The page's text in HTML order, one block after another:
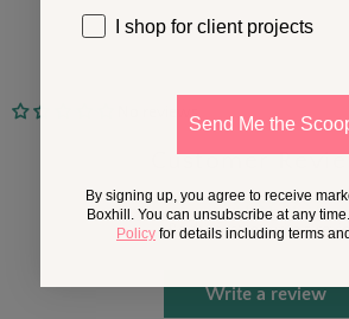
No reviews
Customer
Be the first to write a
Write a review
I shop for client projects
Send Me the
By signing up, you agree to receive
Boxhill. You can unsubscribe at any
Policy for details including terms